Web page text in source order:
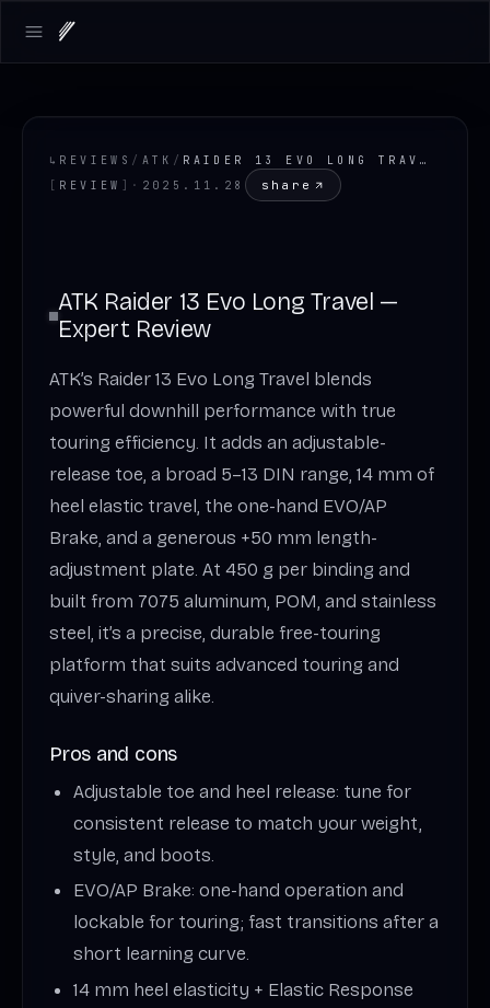
Open main menu
↳ REVIEWS / ATK /
RAIDER 13 EVO LONG TRAVEL
[ REVIEW ] · 2025.11.28 share
ATK Raider 13 Evo Long Travel —
Expert Review
ATK’s Raider 13 Evo Long Travel blends
powerful downhill performance with true
touring efficiency. It adds an adjustable-
release toe, a broad 5–13 DIN range, 14 mm of
heel elastic travel, the one-hand EVO/AP
Brake, and a generous +50 mm length-
adjustment plate. At 450 g per binding and
built from 7075 aluminum, POM, and stainless
steel, it’s a precise, durable free-touring
platform that suits advanced touring and
quiver-sharing alike.
Pros and cons
Adjustable toe and heel release: tune for
consistent release to match your weight,
style, and boots.
EVO/AP Brake: one-hand operation and
lockable for touring; fast transitions after a
short learning curve.
14 mm heel elasticity + Elastic Response